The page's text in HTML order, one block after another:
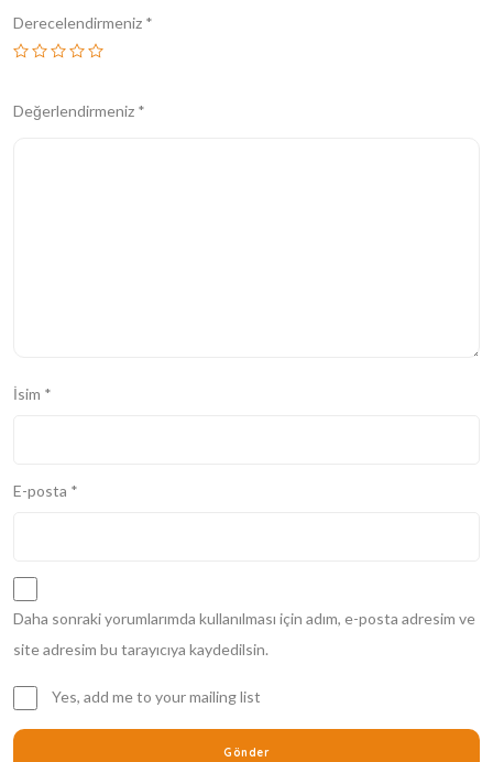
Derecelendirmeniz *
Değerlendirmeniz *
İsim *
E-posta *
Daha sonraki yorumlarımda kullanılması için adım, e-posta adresim ve
site adresim bu tarayıcıya kaydedilsin.
Yes, add me to your mailing list